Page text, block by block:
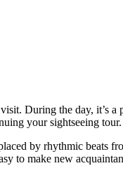
During the day, it’s
your sightseeing tour.
by rhythmic beats
to make new